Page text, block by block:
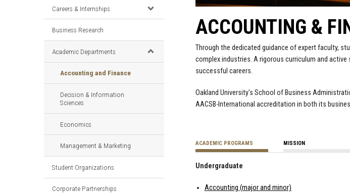
Careers & Internships
Business Research
Academic Departments
Accounting and Finance
Decision & Information
Sciences
Economics
Management & Marketing
Student Organizations
Corporate Partnerships
ACCOUNTING &
Through the dedicated guidance of expert faculty,
complex industries. A rigorous curriculum and
successful careers.
Oakland University's School of Business
AACSB-International accreditation in both its
ACADEMIC PROGRAMS MISSION
Undergraduate
Accounting (major and minor)